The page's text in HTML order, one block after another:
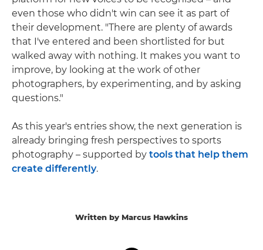
even those who didn't win can see it as part of
their development. "There are plenty of awards
that I've entered and been shortlisted for but
walked away with nothing. It makes you want to
improve, by looking at the work of other
photographers, by experimenting, and by asking
questions."
As this year's entries show, the next generation is
already bringing fresh perspectives to sports
photography – supported by tools that help them
create differently.
Written by Marcus Hawkins